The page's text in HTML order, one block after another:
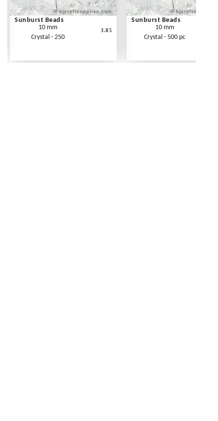
Sunburst Beads
10 mm
Crystal - 250
3.85
Sunburst Beads
10 mm
Crystal - 500 pc